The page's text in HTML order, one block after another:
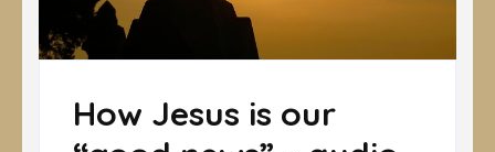
How Jesus is our